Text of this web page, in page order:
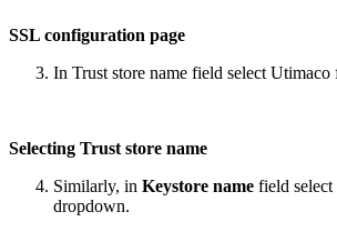
SSL configuration page
In Trust store name field select
Selecting Trust store name
Similarly, in Keystore name field
dropdown.